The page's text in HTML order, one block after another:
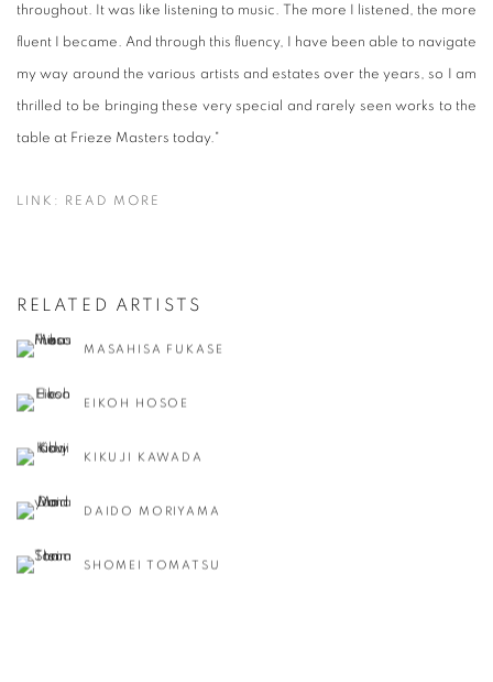
throughout. It was like listening to music. The more I listened, the more
fluent I became. And through this fluency, I have been able to navigate
my way around the various artists and estates over the years, so I am
thrilled to be bringing these very special and rarely seen works to the
table at Frieze Masters today."
LINK: READ MORE
RELATED ARTISTS
MASAHISA FUKASE
EIKOH HOSOE
KIKUJI KAWADA
DAIDO MORIYAMA
SHOMEI TOMATSU